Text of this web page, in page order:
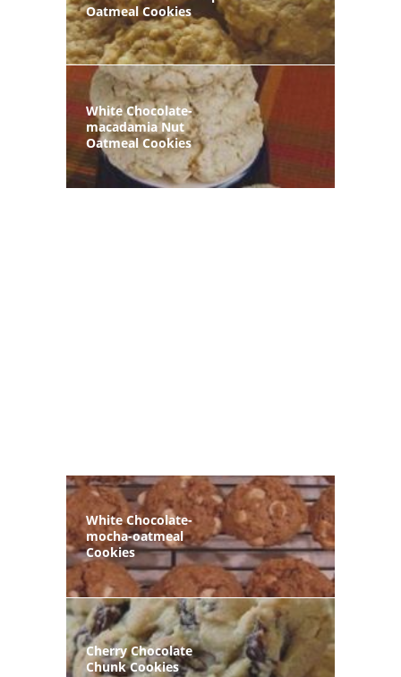
Oatmeal Cookies
White Chocolate-
macadamia Nut
Oatmeal Cookies
White Chocolate-
mocha-oatmeal
Cookies
Cherry Chocolate
Chunk Cookies